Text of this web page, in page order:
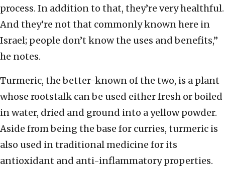
process. In addition to that, they’re very healthful.
And they’re not that commonly known here in
Israel; people don’t know the uses and benefits,”
he notes.
Turmeric, the better-known of the two, is a plant
whose rootstalk can be used either fresh or boiled
in water, dried and ground into a yellow powder.
Aside from being the base for curries, turmeric is
also used in traditional medicine for its
antioxidant and anti-inflammatory properties.